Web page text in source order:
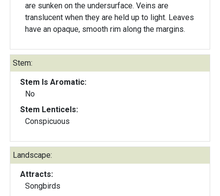
are sunken on the undersurface. Veins are
translucent when they are held up to light. Leaves
have an opaque, smooth rim along the margins.
Stem:
Stem Is Aromatic:
No
Stem Lenticels:
Conspicuous
Landscape:
Attracts:
Songbirds